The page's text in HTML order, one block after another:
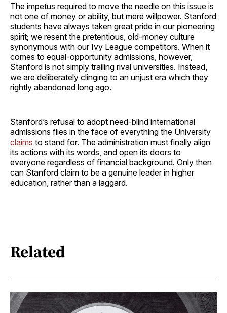
The impetus required to move the needle on this issue is
not one of money or ability, but mere willpower. Stanford
students have always taken great pride in our pioneering
spirit; we resent the pretentious, old-money culture
synonymous with our Ivy League competitors. When it
comes to equal-opportunity admissions, however,
Stanford is not simply trailing rival universities. Instead,
we are deliberately clinging to an unjust era which they
rightly abandoned long ago.
Stanford’s refusal to adopt need-blind international
admissions flies in the face of everything the University
claims to stand for. The administration must finally align
its actions with its words, and open its doors to
everyone regardless of financial background. Only then
can Stanford claim to be a genuine leader in higher
education, rather than a laggard.
Related